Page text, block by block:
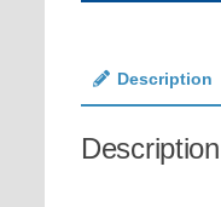
Description
Description